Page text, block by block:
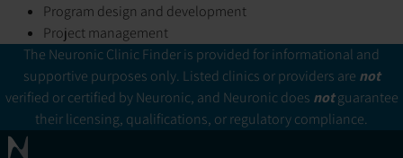
Program design and development
Project management
The Neuronic Clinic Finder is provided for informational and
supportive purposes only. Listed clinics or providers are not
verified or certified by Neuronic, and Neuronic does notguarantee
their licensing, qualifications, or regulatory compliance.